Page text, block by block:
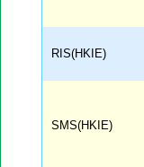
RIS(HKIE)
SMS(HKIE)